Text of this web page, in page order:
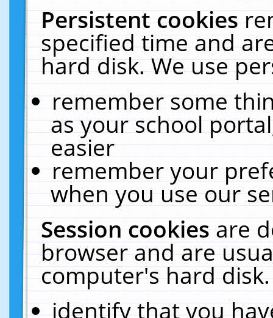
Persistent cookies
specified time and
hard disk. We use
remember some
as your school
easier
remember your
when you use our
Session cookiesare
browser and are
computer's hard
identify that you